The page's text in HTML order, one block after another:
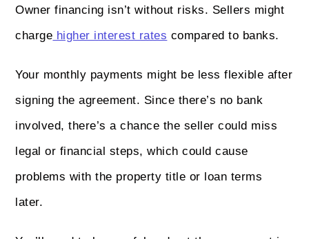
Owner financing isn’t without risks. Sellers might
charge higher interest rates compared to banks.
Your monthly payments might be less flexible after
signing the agreement. Since there’s no bank
involved, there’s a chance the seller could miss
legal or financial steps, which could cause
problems with the property title or loan terms
later.